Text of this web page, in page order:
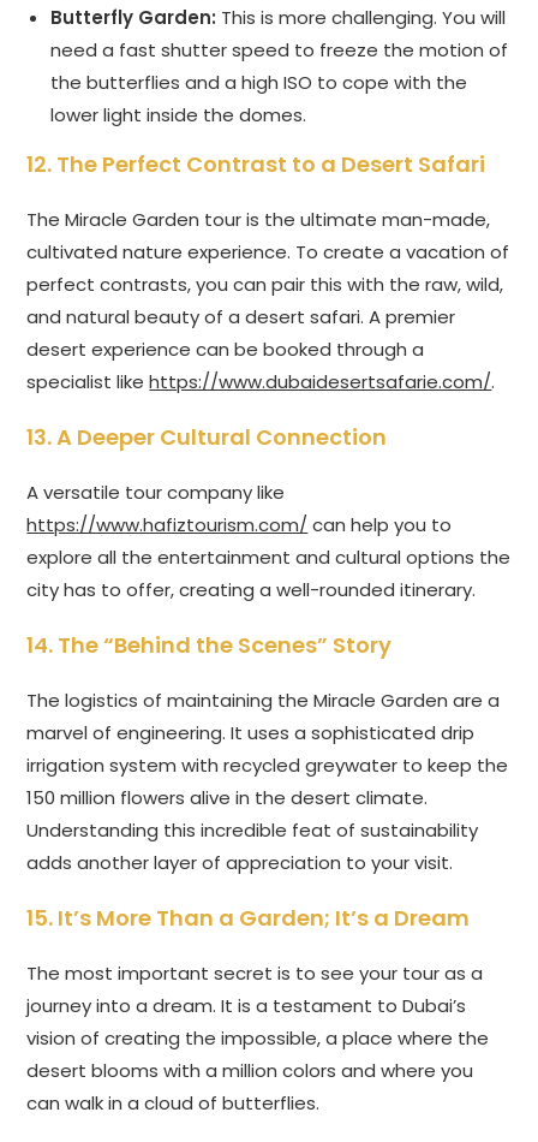
Butterfly Garden: This is more challenging. You will
need a fast shutter speed to freeze the motion of
the butterflies and a high ISO to cope with the
lower light inside the domes.
12. The Perfect Contrast to a Desert Safari
The Miracle Garden tour is the ultimate man-made,
cultivated nature experience. To create a vacation of
perfect contrasts, you can pair this with the raw, wild,
and natural beauty of a desert safari. A premier
desert experience can be booked through a
specialist likehttps://www.dubaidesertsafarie.com/.
13. A Deeper Cultural Connection
A versatile tour company like
https://www.hafiztourism.com/ can help you to
explore all the entertainment and cultural options the
city has to offer, creating a well-rounded itinerary.
14. The “Behind the Scenes” Story
The logistics of maintaining the Miracle Garden are a
marvel of engineering. It uses a sophisticated drip
irrigation system with recycled greywater to keep the
150 million flowers alive in the desert climate.
Understanding this incredible feat of sustainability
adds another layer of appreciation to your visit.
15. It’s More Than a Garden; It’s a Dream
The most important secret is to see your tour as a
journey into a dream. It is a testament to Dubai’s
vision of creating the impossible, a place where the
desert blooms with a million colors and where you
can walk in a cloud of butterflies.